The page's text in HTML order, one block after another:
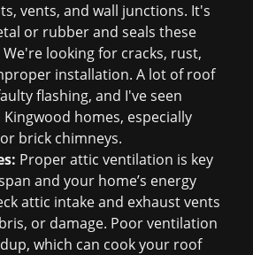
vents, and wall junctions. It's
or rubber and seals these
looking for cracks, rust,
installation. A lot ofroof
flashing, and I've seen
homes, especially
brick chimneys.
Proper attic ventilation is key
and your home’s energy
attic intake and exhaust vents
or damage. Poor ventilation
which can cook your roof